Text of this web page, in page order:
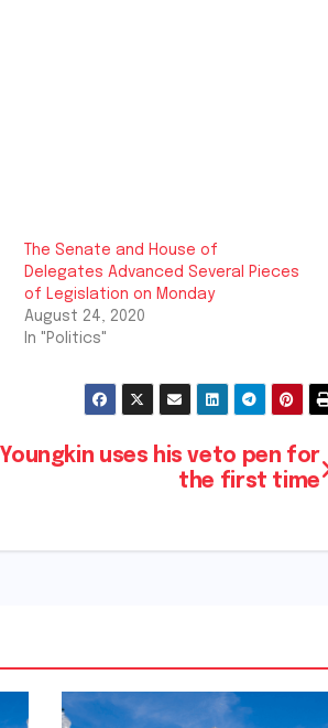
The Senate and House of
Delegates Advanced Several Pieces
of Legislation on Monday
August 24, 2020
In "Politics"
uses his veto pen for
the first time